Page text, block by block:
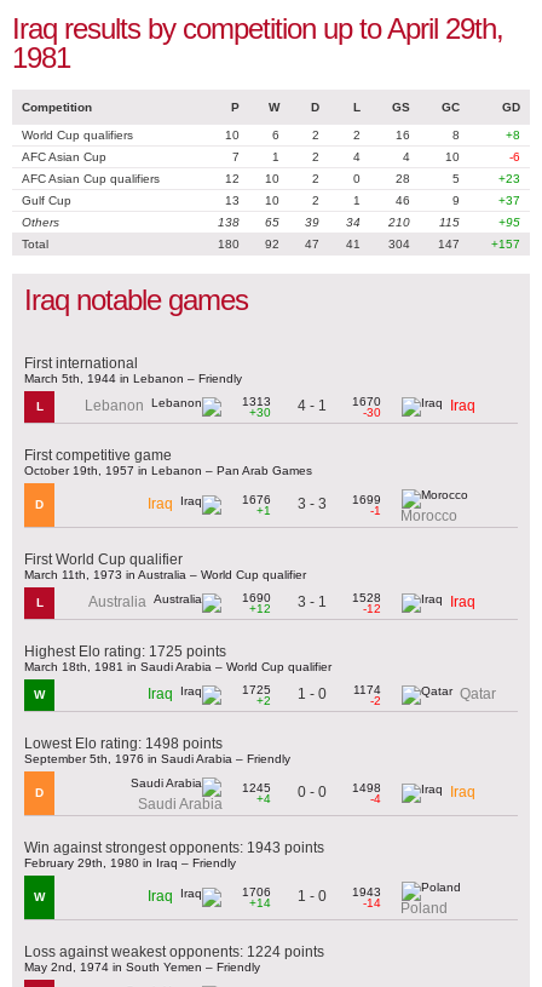
Iraq results by competition up to April 29th,
1981
Competition P W D L GS GC GD
World Cup qualifiers 10 6 2 2 16 8
+8
AFC Asian Cup
7 1 2 4 4 10
-6
AFC Asian Cup qualifiers
12 10 2 0 28 5
+23
Gulf Cup
13 10 2 1 46 9
+37
Others
138 65 39 34 210 115
+95
Total
180 92 47 41 304 147 +157
Iraq notable games
First international
March 5th, 1944 in Lebanon – Friendly
L Lebanon
1313
+30
4 - 1
1670
-30
Iraq
First competitive game
October 19th, 1957 in Lebanon – Pan Arab Games
D Iraq
1676
+1
3 - 3
1699
-1
Morocco
First World Cup qualifier
March 11th, 1973 in Australia – World Cup qualifier
L Australia
1690
+12
3 - 1
1528
-12
Iraq
Highest Elo rating: 1725 points
March 18th, 1981 in Saudi Arabia – World Cup qualifier
W Iraq
1725
+2
1 - 0
1174
-2
Qatar
Lowest Elo rating: 1498 points
September 5th, 1976 in Saudi Arabia – Friendly
D
Saudi Arabia
1245
+4
0 - 0
1498
-4
Iraq
Win against strongest opponents: 1943 points
February 29th, 1980 in Iraq – Friendly
W Iraq
1706
+14
1 - 0
1943
-14
Poland
Loss against weakest opponents: 1224 points
May 2nd, 1974 in South Yemen – Friendly